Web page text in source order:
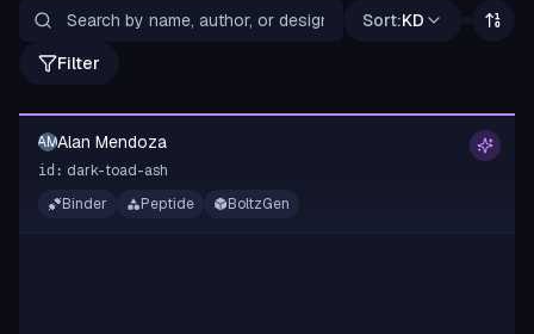
Sort:KD
Filter
AMAlan Mendoza
id: dark-toad-ash
Binder
Peptide BoltzGen